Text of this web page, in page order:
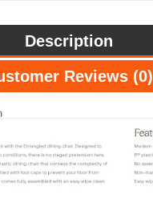
Description
Reviews (0)